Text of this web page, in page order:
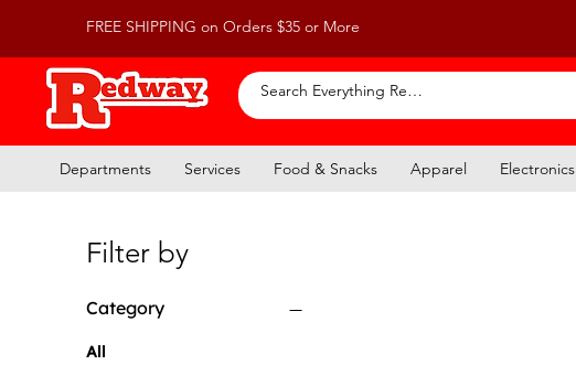
FREE SHIPPING on Orders $35 or More
Departments Services Food & Snacks Apparel Electronics
Filter by
Category
All